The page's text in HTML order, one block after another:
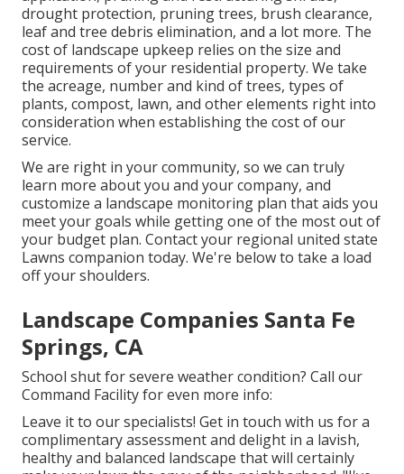
drought protection, pruning trees, brush clearance,
leaf and tree debris elimination, and a lot more. The
cost of landscape upkeep relies on the size and
requirements of your residential property. We take
the acreage, number and kind of trees, types of
plants, compost, lawn, and other elements right into
consideration when establishing the cost of our
service.
We are right in your community, so we can truly
learn more about you and your company, and
customize a landscape monitoring plan that aids you
meet your goals while getting one of the most out of
your budget plan. Contact your regional united state
Lawns companion today. We're below to take a load
off your shoulders.
Landscape Companies Santa Fe
Springs, CA
School shut for severe weather condition? Call our
Command Facility for even more info:
Leave it to our specialists! Get in touch with us for a
complimentary assessment and delight in a lavish,
healthy and balanced landscape that will certainly